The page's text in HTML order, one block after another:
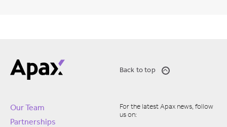
Back to top
Our Team
Partnerships
For the latest Apax news, follow
us on: